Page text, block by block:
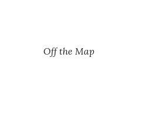
Off the Map